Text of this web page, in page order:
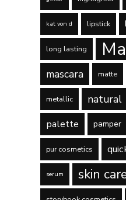
kat von d lipstick
long lasting
mascara matte
metallic natural
palette pamper
pur cosmetics
serum skin